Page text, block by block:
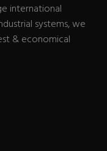
international
systems, we
& economical